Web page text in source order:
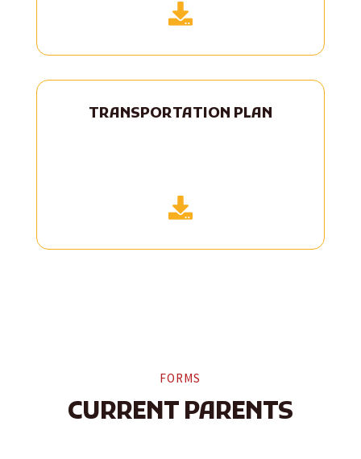

TRANSPORTATION PLAN

FORMS
CURRENT PARENTS